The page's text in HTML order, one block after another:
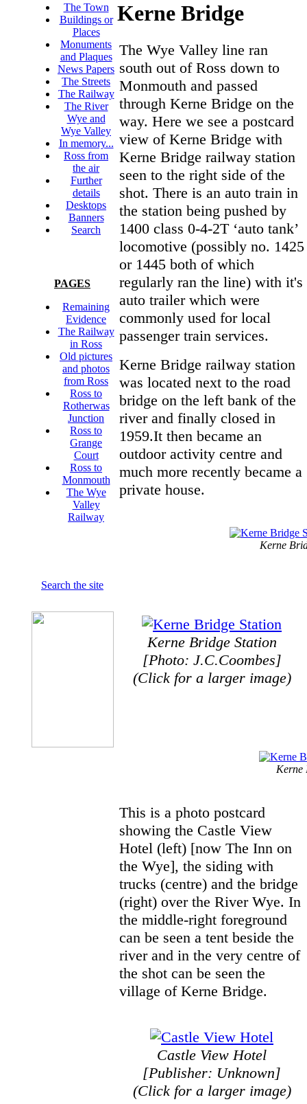
Kerne Bridge
The Wye Valley line ran
south out of Ross down to
Monmouth and passed
through Kerne Bridge on the
way. Here we see a postcard
view of Kerne Bridge with
Kerne Bridge railway station
seen to the right side of the
shot. There is an auto train in
the station being pushed by
1400 class 0-4-2T ‘auto tank’
locomotive (possibly no. 1425
or 1445 both of which
regularly ran the line) with it's
auto trailer which were
commonly used for local
passenger train services.
Kerne Bridge railway station
was located next to the road
bridge on the left bank of the
river and finally closed in
1959.It then became an
outdoor activity centre and
much more recently became a
private house.
Kerne
Kerne Bridge Station
[Photo: J.C.Coombes]
(Click for a larger image)
Kerne
This is a photo postcard
showing the Castle View
Hotel (left) [now The Inn on
the Wye], the siding with
trucks (centre) and the bridge
(right) over the River Wye. In
the middle-right foreground
can be seen a tent beside the
river and in the very centre of
the shot can be seen the
village of Kerne Bridge.
Castle View Hotel
[Publisher: Unknown]
(Click for a larger image)
The Town
Buildings or
Places
Monuments
and Plaques
News Papers
The Streets
The Railway
The River
Wye and
Wye Valley
In memory...
Ross from
the air
Further
details
Desktops
Banners
Search
PAGES
Remaining
Evidence
The Railway
in Ross
Old pictures
and photos
from Ross
Ross to
Rotherwas
Junction
Ross to
Grange
Court
Ross to
Monmouth
The Wye
Valley
Railway
Search the site